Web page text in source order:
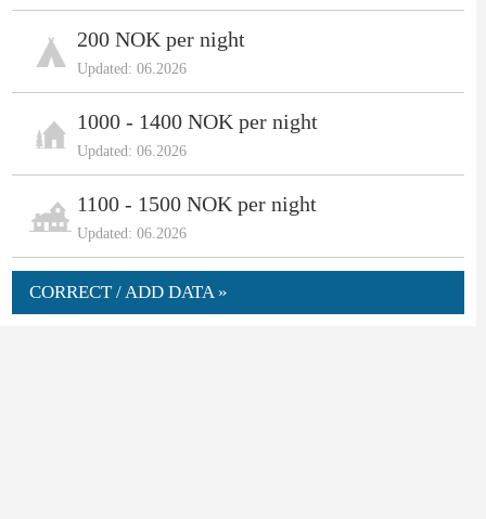
200 NOK per night
Updated: 06.2026
1000 - 1400 NOK per night
Updated: 06.2026
1100 - 1500 NOK per night
Updated: 06.2026
CORRECT / ADD DATA »